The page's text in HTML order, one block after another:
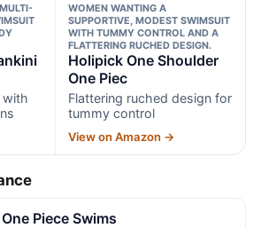
with
WOMEN WANTING A
SUPPORTIVE, MODEST SWIMSUIT
WITH TUMMY CONTROL AND A
FLATTERING RUCHED DESIGN.
Holipick One Shoulder
One Piec
Flattering ruched design for
tummy control
View on Amazon →
Piece Swims